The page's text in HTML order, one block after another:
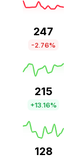
247
-2.76%
215
+13.16%
128